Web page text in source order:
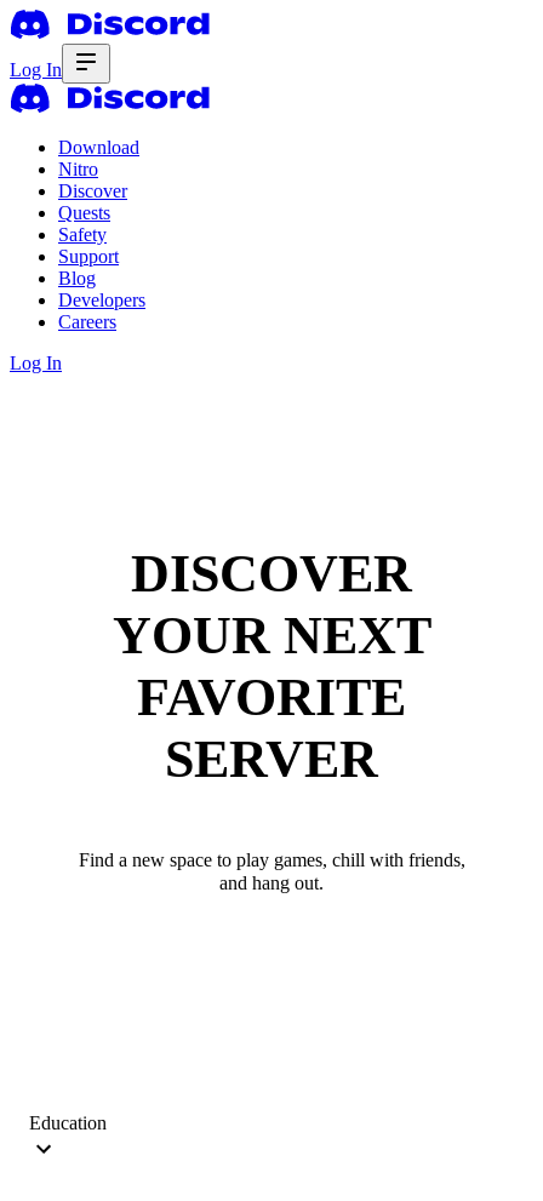
Log In
Download
Nitro
Discover
Quests
Safety
Support
Blog
Developers
Careers
Log In
DISCOVER
YOUR NEXT
FAVORITE
SERVER
Find a new space to play games, chill with friends,
and hang out.
Education